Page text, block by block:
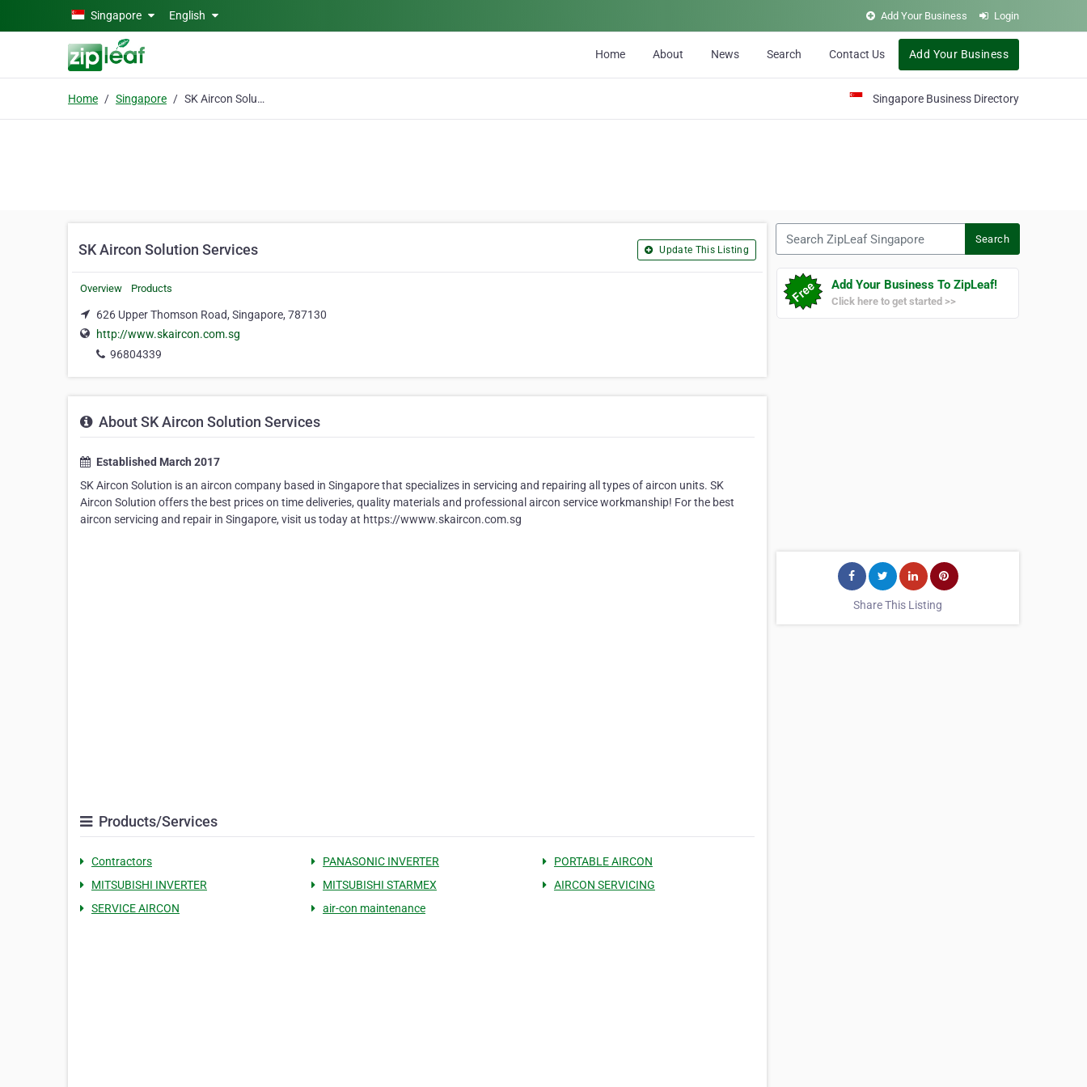
Skip to main contentSingapore English Add Your Business Login
Home About News Search Contact Us Add Your Business
Home Singapore SK Aircon Solution Services Singapore Business Directory
SK Aircon Solution Services Update This Listing
Overview Products
626 Upper Thomson Road, Singapore, 787130
http://www.skaircon.com.sg
96804339
About SK Aircon Solution Services
Established March 2017
SK Aircon Solution is an aircon company based in Singapore that specializes in servicing and repairing all types of aircon units. SK
Aircon Solution offers the best prices on time deliveries, quality materials and professional aircon service workmanship! For the best
aircon servicing and repair in Singapore, visit us today at https://wwww.skaircon.com.sg
Products/Services
Contractors PANASONIC INVERTER
PORTABLE AIRCON
MITSUBISHI INVERTER
MITSUBISHI STARMEX
AIRCON SERVICING
SERVICE AIRCON
air-con maintenance
Search
Add Your Business To ZipLeaf!
Click here to get started >>
Share This Listing